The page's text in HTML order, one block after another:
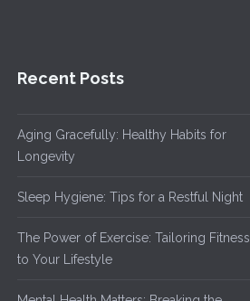
Recent Posts
Aging Gracefully: Healthy Habits for
Longevity
Sleep Hygiene: Tips for a Restful Night
The Power of Exercise: Tailoring Fitness
to Your Lifestyle